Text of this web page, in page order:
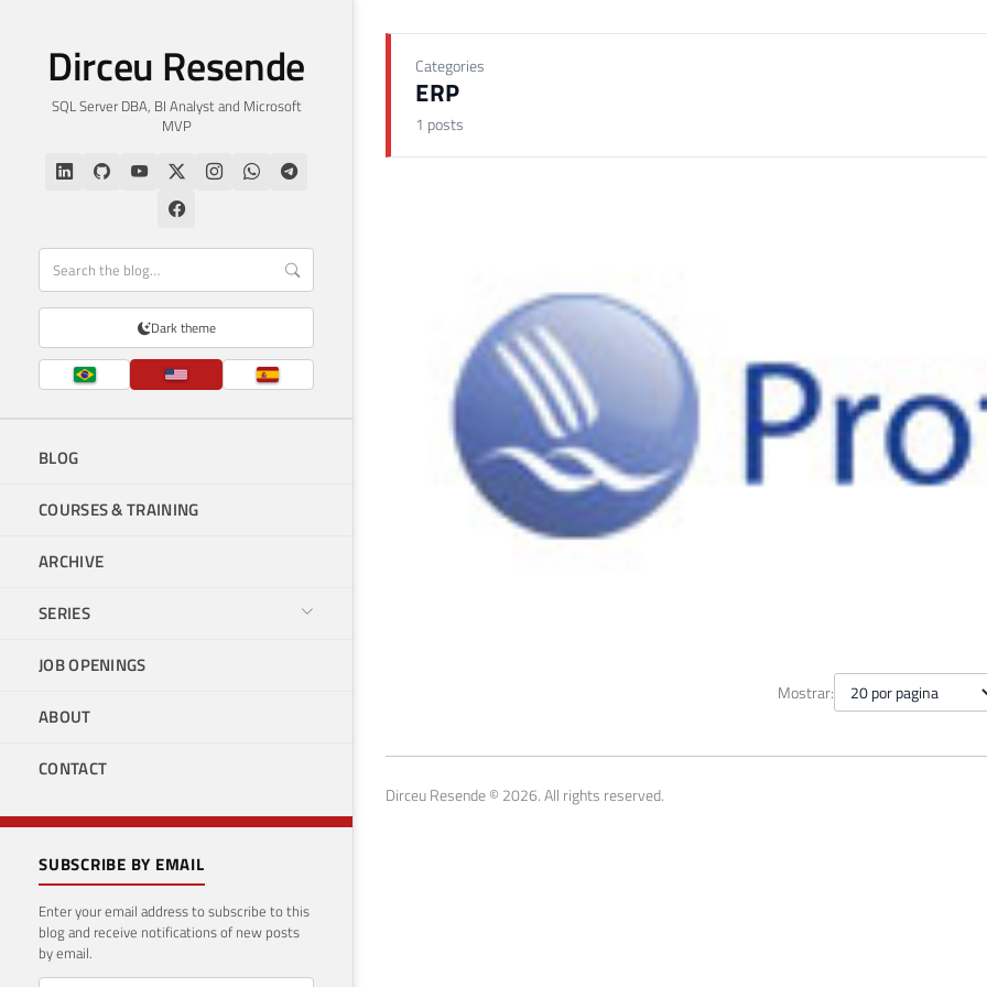
Dirceu Resende
SQL Server DBA, BI Analyst and Microsoft
MVP
Dark theme
BLOG
COURSES & TRAINING
ARCHIVE
SERIES
JOB OPENINGS
ABOUT
CONTACT
SUBSCRIBE BY EMAIL
Enter your email address to subscribe to this
blog and receive notifications of new posts
by email.
Categories
ERP
1 posts
Protheus - Names andMostrar:
Dirceu Resende © 2026. All rights reserved.